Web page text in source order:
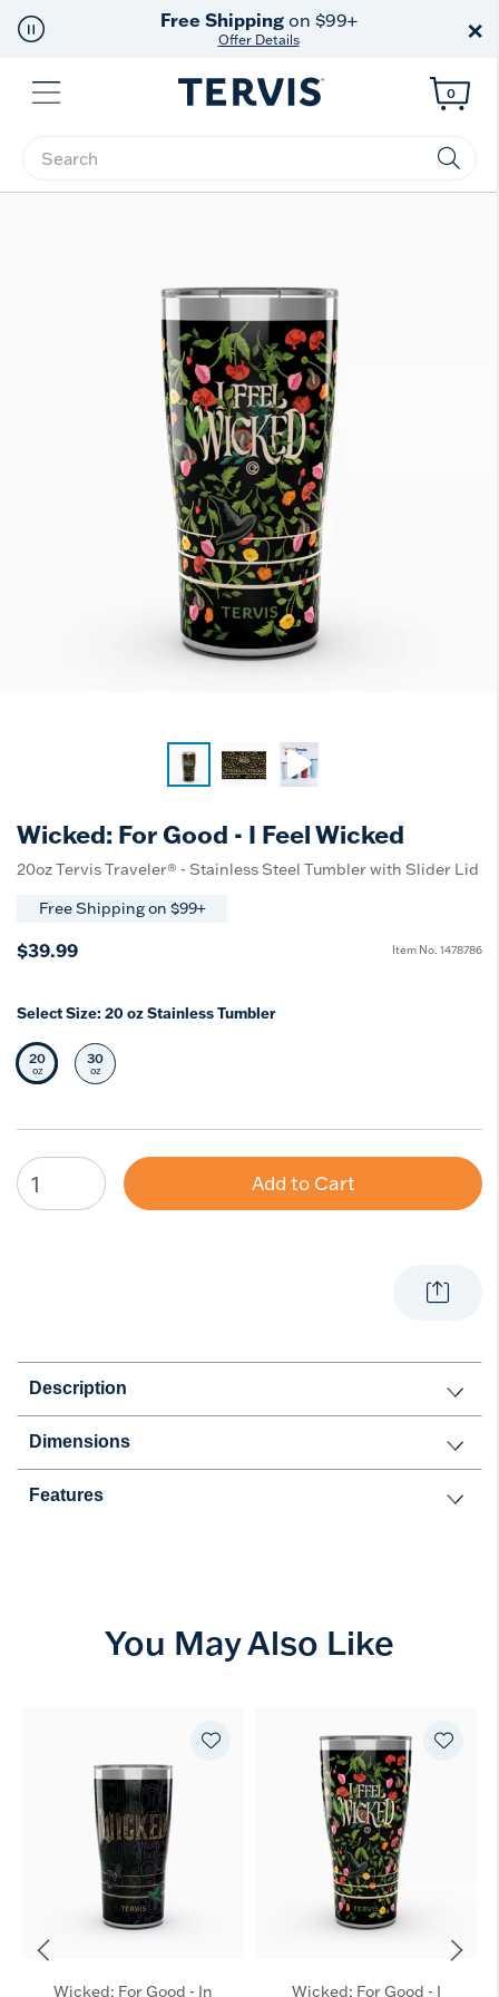
Free Shippingon $99+
Offer Details ×
Menu
Enter Keyword or Item No.
0
Wicked: For Good - I Feel Wicked
20oz Tervis Traveler® - Stainless Steel Tumbler with Slider Lid
Free Shipping on $99+
$39.99 Item No. 1478786
Select Size: 20 oz Stainless Tumbler
Selected Size
20
oz Select Size
30
oz
Add to Cart
Description
Dimensions
Features
You May Also Like
Wicked: For Good - In Wicked: For Good - I